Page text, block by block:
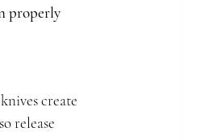
properly
create
release